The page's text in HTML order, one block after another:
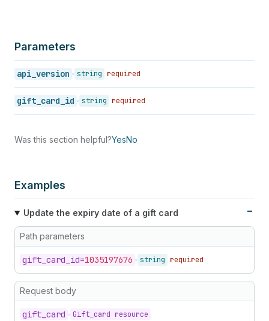
Parameters
api_version string required
gift_card_id string required
Was this section helpful?YesNo
Examples
Update the expiry date of a gift card
Path parameters
gift_ card_ id=1035197676 string required
Request body
gift_ card Gift_card resource